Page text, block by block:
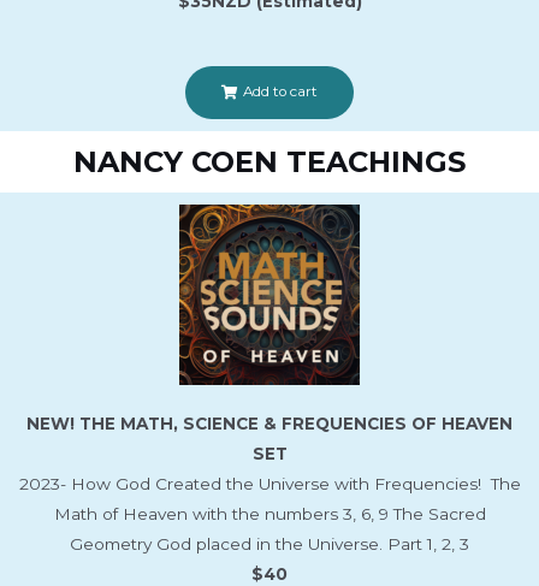
Add to cart
NANCY COEN TEACHINGS
NEW! THE MATH, SCIENCE & FREQUENCIES OF HEAVEN
SET
2023- How God Created the Universe with Frequencies! The
Math of Heaven with the numbers 3, 6, 9 The Sacred
Geometry God placed in the Universe. Part 1, 2, 3
$40